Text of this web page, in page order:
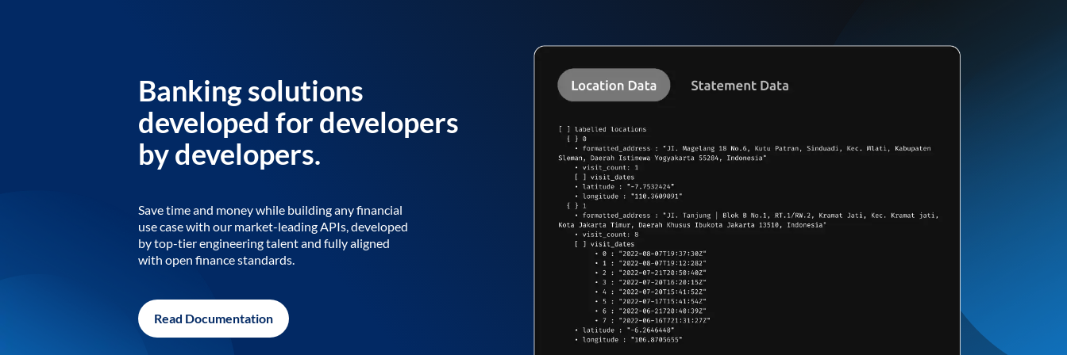
Banking solutions
developed for developers
by developers.
Save time and money while building any financial
use case with our market-leading APIs, developed
by top-tier engineering talent and fully aligned
with open finance standards.
Read Documentation